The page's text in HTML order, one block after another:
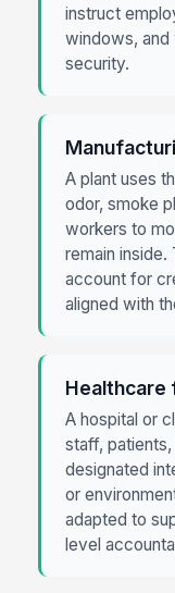
instruct
windows, and
security.
A plant uses
odor, smoke
workers to
remain inside.
account for
aligned with
A hospital or
staff,
designated
or
adapted to
level